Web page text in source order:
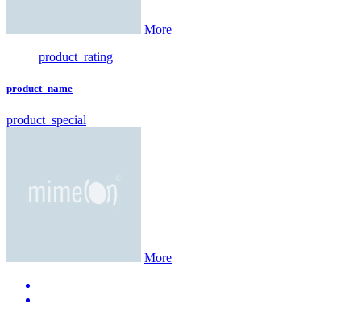
More
product_rating
product_name
product_special
More